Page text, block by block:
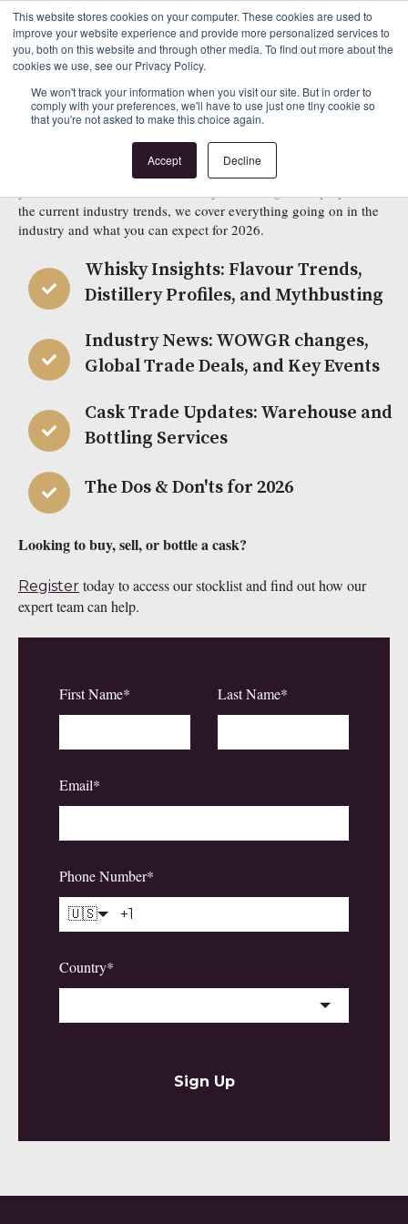
This website stores cookies on your computer. These cookies are used to
improve your website experience and provide more personalized services to
you, both on this website and through other media. To find out more about the
cookies we use, see our Privacy Policy.
We won't track your information when you visit our site. But in order to
comply with your preferences, we'll have to use just one tiny cookie so
that you're not asked to make this choice again.
Accept Decline
Beyond the Cask 2026
Sign Up to Download Our Latest Guide to the
Cask Marketplace
Beyond the Cask Edition Three is now available to read! Whether
the current industry trends, we cover everything going on in the
industry and what you can expect for 2026.
Whisky Insights: Flavour Trends,
Distillery Profiles, and Mythbusting
Industry News: WOWGR changes,
Global Trade Deals, and Key Events
Cask Trade Updates: Warehouse and
Bottling Services
The Dos & Don'ts for 2026
Looking to buy, sell, or bottle a cask?
Register today to access our stocklist and find out how our
expert team can help.
First Name* Last Name*
Email*
Phone Number*
🇺🇸
Country*
Sign Up